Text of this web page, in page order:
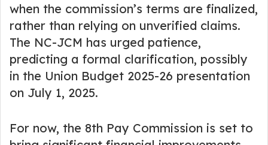
when the commission’s terms are finalized,
rather than relying on unverified claims.
The NC-JCM has urged patience,
predicting a formal clarification, possibly
in the Union Budget 2025-26 presentation
on July 1, 2025.
For now, the 8th Pay Commission is set to